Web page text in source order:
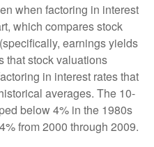
when factoring in interest
which compares stock
earnings yields
that stock valuations
in interest rates that
averages. The 10-
below 4% in the 1980s
from 2000 through 2009.